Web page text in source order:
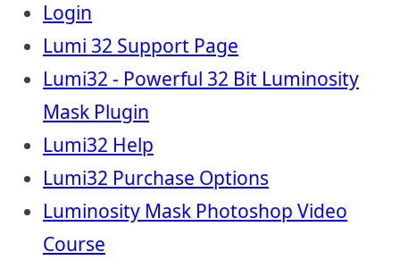
Login
Lumi 32 Support Page
Lumi32 - Powerful 32 Bit Luminosity
Mask Plugin
Lumi32 Help
Lumi32 Purchase Options
Luminosity Mask Photoshop Video
Course